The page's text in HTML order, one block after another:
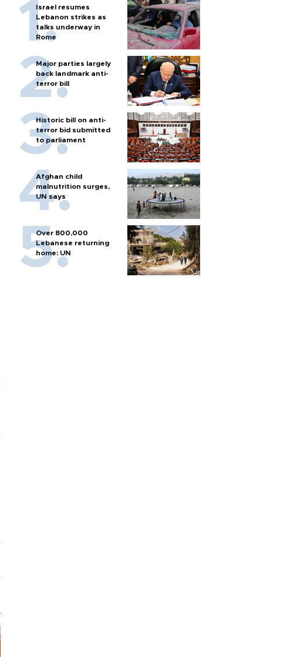
Israel resumes
Lebanon strikes as
talks underway in
Rome
Major parties largely
back landmark anti-
terror bill
Historic bill on anti-
terror bid submitted
to parliament
Afghan child
malnutrition surges,
UN says
Over 800,000
Lebanese returning
home: UN